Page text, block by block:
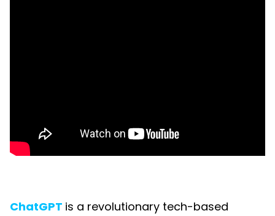
ChatGPT is a revolutionary tech-based